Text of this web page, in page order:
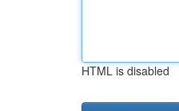
HTML is disabled